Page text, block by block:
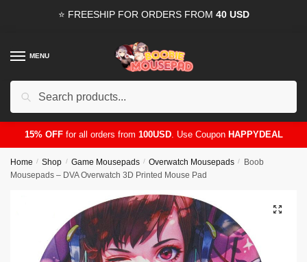
⭐ FREESHIP FOR ORDERS FROM 40 USD
MENU
15% OFFfor all orders from 100USD. Use CouponHAPPYDEAL
Home / Shop / Game Mousepads / Overwatch Mousepads /
Boob
Mousepads – DVA Overwatch 3D Printed Mouse Pad
🔍